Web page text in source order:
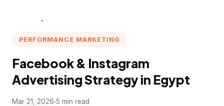
.
PERFORMANCE MARKETING
Facebook & Instagram
Advertising Strategy in Egypt
Mar 21, 2026 5 min read